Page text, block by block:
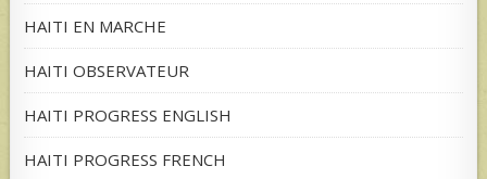
HAITI EN MARCHE
HAITI OBSERVATEUR
HAITI PROGRESS ENGLISH
HAITI PROGRESS FRENCH